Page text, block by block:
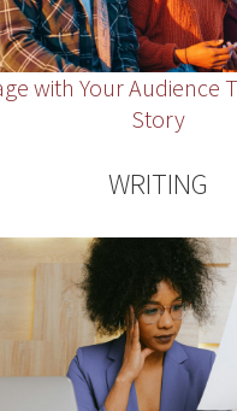
with Your Audience
Story
WRITING